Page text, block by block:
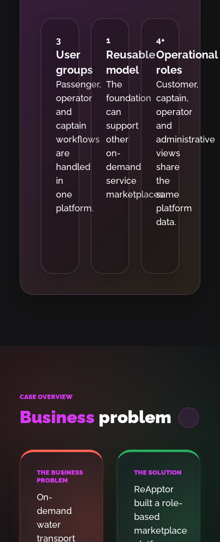
3
User
groups
Passenger,
operator
and
captain
workflows
are
handled
in
one
platform.
1
Reusable
model
The
foundation
can
support
other
on-
demand
service
marketplaces.
4+
Operational
roles
Customer,
captain,
operator
and
administrative
views
share
the
same
platform
data.
CASE OVERVIEW
Business problem
THE BUSINESS
PROBLEM
On-
demand
water
transport
THE SOLUTION
ReApptor
built a role-
based
marketplace